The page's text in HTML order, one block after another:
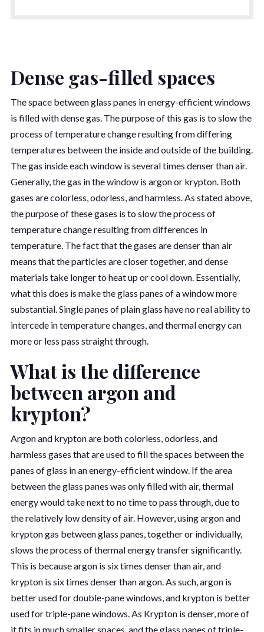
Dense gas-filled spaces
The space between glass panes in energy-efficient windows
is filled with dense gas. The purpose of this gas is to slow the
process of temperature change resulting from differing
temperatures between the inside and outside of the building.
The gas inside each window is several times denser than air.
Generally, the gas in the window is argon or krypton. Both
gases are colorless, odorless, and harmless. As stated above,
the purpose of these gases is to slow the process of
temperature change resulting from differences in
temperature. The fact that the gases are denser than air
means that the particles are closer together, and dense
materials take longer to heat up or cool down. Essentially,
what this does is make the glass panes of a window more
substantial. Single panes of plain glass have no real ability to
intercede in temperature changes, and thermal energy can
more or less pass straight through.
What is the difference
between argon and
krypton?
Argon and krypton are both colorless, odorless, and
harmless gases that are used to fill the spaces between the
panes of glass in an energy-efficient window. If the area
between the glass panes was only filled with air, thermal
energy would take next to no time to pass through, due to
the relatively low density of air. However, using argon and
krypton gas between glass panes, together or individually,
slows the process of thermal energy transfer significantly.
This is because argon is six times denser than air, and
krypton is six times denser than argon. As such, argon is
better used for double-pane windows, and krypton is better
used for triple-pane windows. As Krypton is denser, more of
it fits in much smaller spaces, and the glass panes of triple-